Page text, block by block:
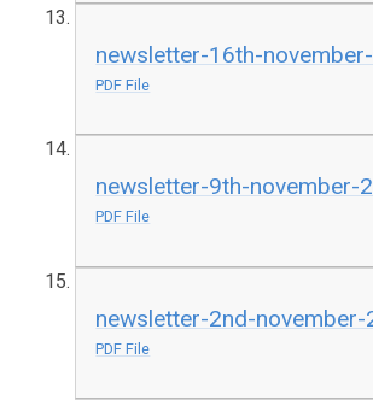
newsletter-16th-
PDF File
newsletter-9th-november-
PDF File
newsletter-2nd-
PDF File